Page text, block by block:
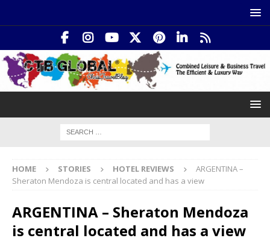
HOME STORIES HOTEL REVIEWS
ARGENTINA –
Sheraton Mendoza is central located and has a view
ARGENTINA – Sheraton Mendoza
is central located and has a view